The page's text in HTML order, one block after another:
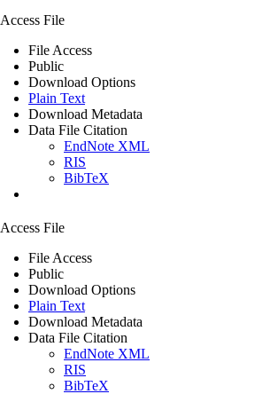
Access File
File Access
Public
Download Options
Plain Text
Download Metadata
Data File Citation
EndNote XML
RIS
BibTeX
Access File
File Access
Public
Download Options
Plain Text
Download Metadata
Data File Citation
EndNote XML
RIS
BibTeX